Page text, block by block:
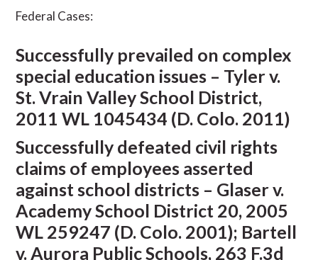
Federal Cases:
Successfully prevailed on complex
special education issues – Tyler v.
St. Vrain Valley School District,
2011 WL 1045434 (D. Colo. 2011)
Successfully defeated civil rights
claims of employees asserted
against school districts – Glaser v.
Academy School District 20, 2005
WL 259247 (D. Colo. 2001); Bartell
v. Aurora Public Schools, 263 F.3d